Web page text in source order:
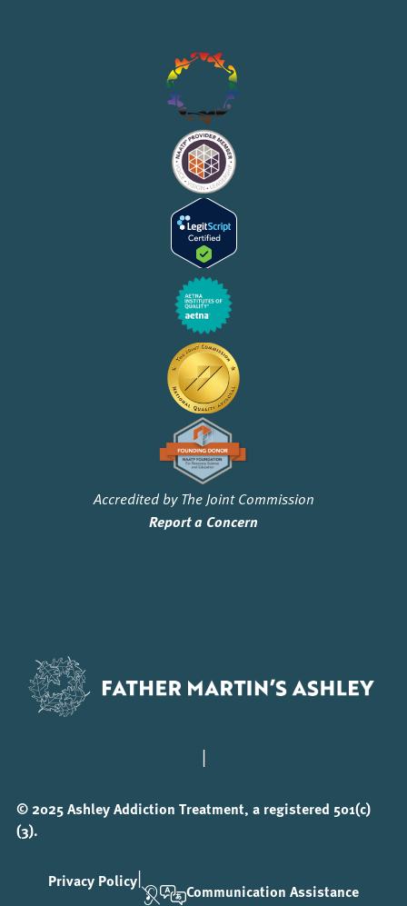
Accredited by The Joint Commission
Report a Concern
|
© 2025 Ashley Addiction Treatment, a registered 501(c)
(3).
Privacy Policy| Communication Assistance